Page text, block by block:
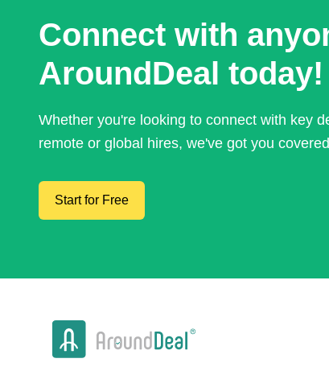
Connect with
AroundDeal today!
Whether you're looking to connect with key
remote or global hires, we've got you
Start for Free